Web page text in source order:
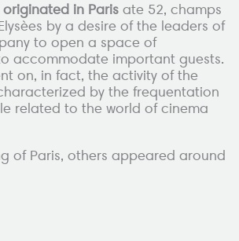
originated in Paris ate 52, champs
by a desire of the leaders of
to open a space of
accommodate important guests.
on, in fact, the activity of the
by the frequentation
related to the world of cinema
of Paris, others appeared around